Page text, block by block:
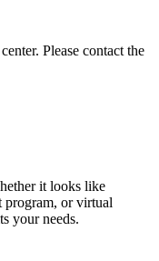
Please contact the
it looks like
program, or virtual
your needs.